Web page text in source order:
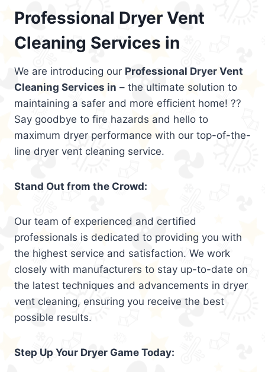
Professional Dryer Vent
Cleaning Services in
We are introducing our Professional Dryer Vent
Cleaning Services in – the ultimate solution to
maintaining a safer and more efficient home! ??
Say goodbye to fire hazards and hello to
maximum dryer performance with our top-of-the-
line dryer vent cleaning service.
Stand Out from the Crowd:
Our team of experienced and certified
professionals is dedicated to providing you with
the highest service and satisfaction. We work
closely with manufacturers to stay up-to-date on
the latest techniques and advancements in dryer
vent cleaning, ensuring you receive the best
possible results.
Step Up Your Dryer Game Today: